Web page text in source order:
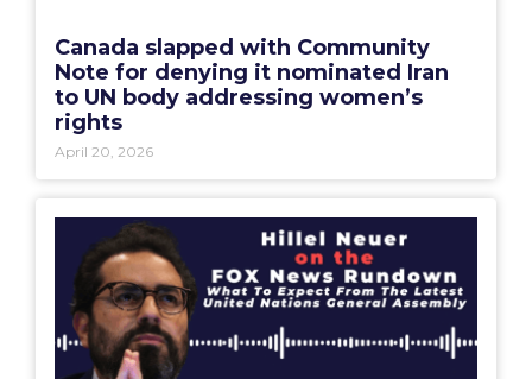
Canada slapped with Community
Note for denying it nominated Iran
to UN body addressing women’s
rights
April 20, 2026